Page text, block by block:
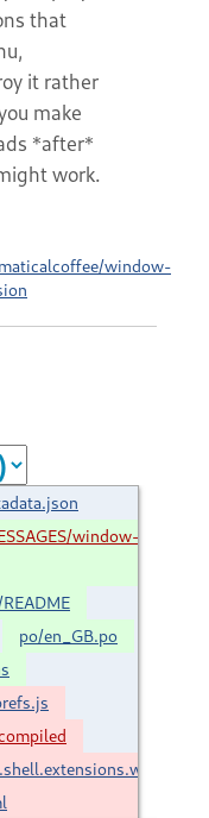
that
it rather
make
*after*
work.
window-
window-
po/en_GB.po